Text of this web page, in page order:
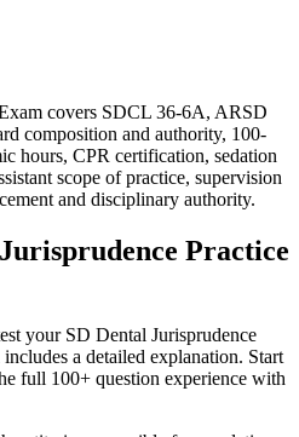
covers SDCL 36-6A, ARSD
composition and authority, 100-
hours, CPR certification, sedation
scope of practice, supervision
and disciplinary authority.
Practice
your SD Dental Jurisprudence
a detailed explanation. Start
full 100+ question experience with